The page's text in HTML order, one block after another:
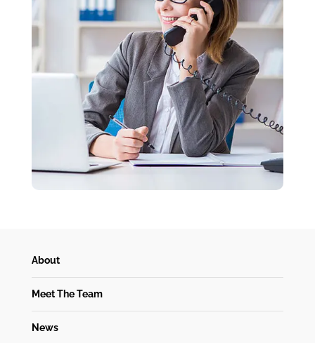
About
Meet The Team
News